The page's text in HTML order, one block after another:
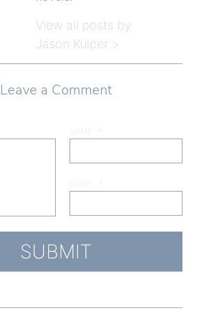
View all posts by
Jason Kuiper >
Leave a Comment
NAME
EMAIL